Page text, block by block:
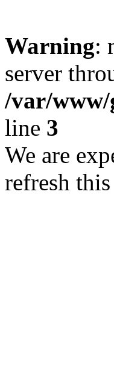
Warning:
server
/var/www/
line 3
We are
refresh